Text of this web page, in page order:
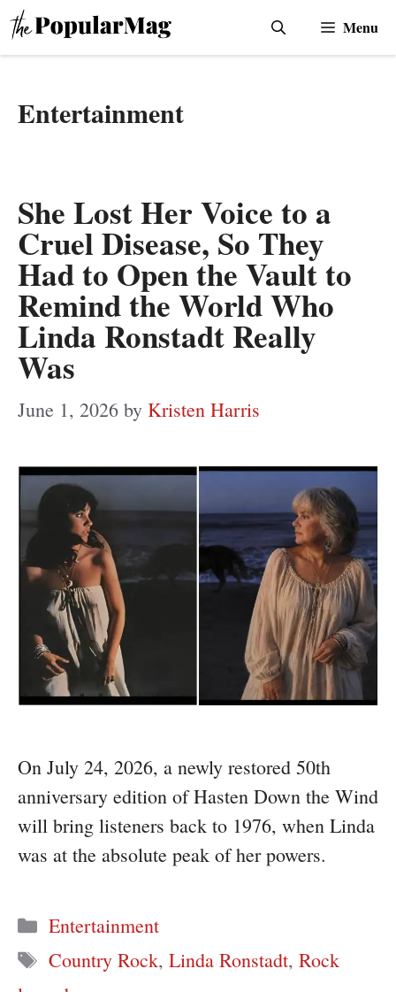
Skip
to
Menu
Entertainment
She Lost Her Voice to a
Cruel Disease, So They
Had to Open the Vault to
Remind the World Who
Linda Ronstadt Really
Was
June 1, 2026 by Kristen Harris
On July 24, 2026, a newly restored 50th
anniversary edition of Hasten Down the Wind
will bring listeners back to 1976, when Linda
was at the absolute peak of her powers.
Categories
Entertainment
Tags
Country Rock,Linda Ronstadt,Rock